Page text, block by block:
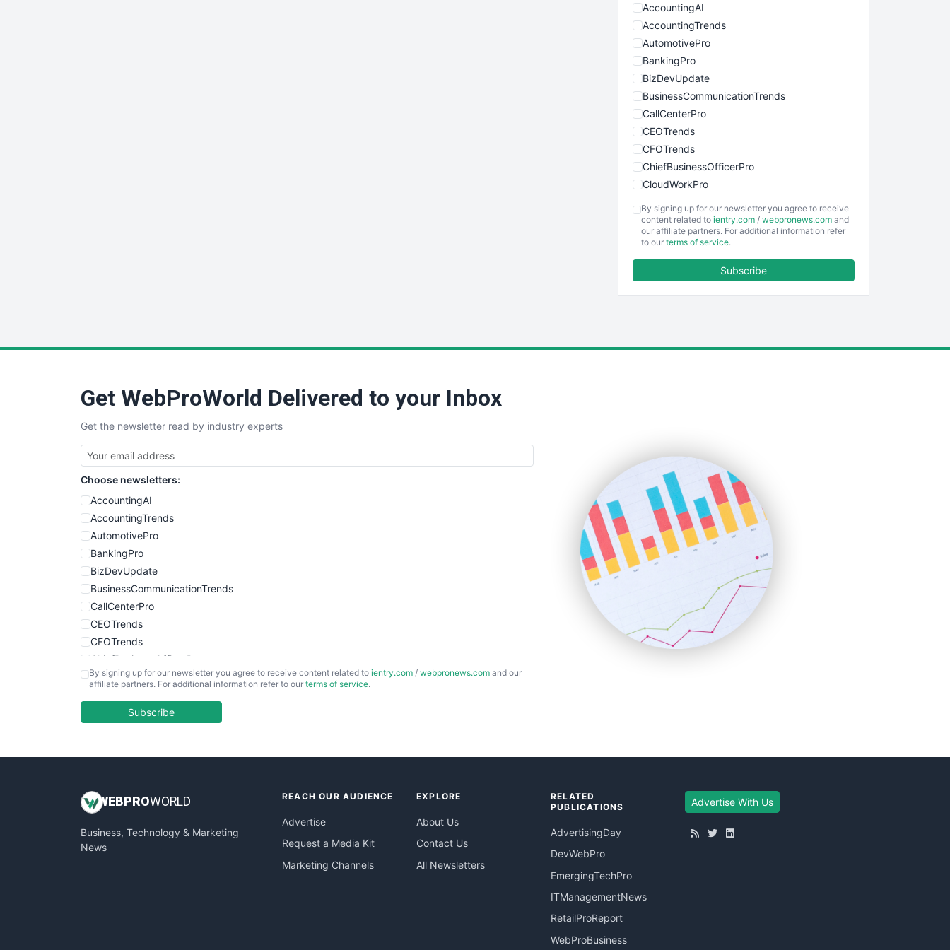
AccountingAI
AccountingTrends
AutomotivePro
BankingPro
BizDevUpdate
BusinessCommunicationTrends
CallCenterPro
CEOTrends
CFOTrends
ChiefBusinessOfficerPro
CloudWorkPro
EmployeeExperiencePro
ENTBusinessNews
SmallBusinessUpdate
SmallSiteNews
SmallWebBusiness
WebProBusiness
WebsiteNotes
By signing up for our newsletter you agree to receive
content related to ientry.com / webpronews.com and
our affiliate partners. For additional information refer
to our terms of service.
Subscribe
Get WebProWorld Delivered to your Inbox
Get the newsletter read by industry experts
Choose newsletters:
AccountingAI
AccountingTrends
AutomotivePro
BankingPro
BizDevUpdate
BusinessCommunicationTrends
CallCenterPro
CEOTrends
CFOTrends
ChiefBusinessOfficerPro
CloudWorkPro
EmployeeExperiencePro
InsideOffice
PayrollPro
ProjectManagerNews
By signing up for our newsletter you agree to receive content related to ientry.com / webpronews.com and our
affiliate partners. For additional information refer to our terms of service.
Subscribe
WEB PROWORLD
Business, Technology & Marketing
News
REACH OUR AUDIENCE
Advertise
Request a Media Kit
Marketing Channels
EXPLORE
About Us
Contact Us
All Newsletters
RELATED
PUBLICATIONS
AdvertisingDay
DevWebPro
EmergingTechPro
ITManagementNews
RetailProReport
WebProBusiness
Advertise With Us